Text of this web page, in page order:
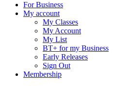
For Business
My account
My Classes
My Account
My List
BT+ for my Business
Early Releases
Sign Out
Membership